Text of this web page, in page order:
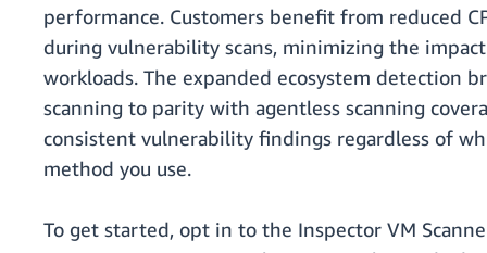
performance. Customers benefit from reduced
during vulnerability scans, minimizing the
workloads. The expanded ecosystem detection
scanning to parity with agentless scanning
consistent vulnerability findings regardless of
method you use.
To get started, opt in to the Inspector VM